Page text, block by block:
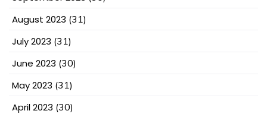
August 2023 (31)
July 2023 (31)
June 2023 (30)
May 2023 (31)
April 2023 (30)